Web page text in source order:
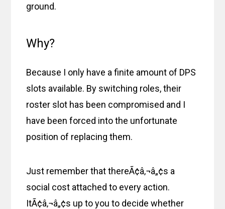
ground.
Why?
Because I only have a finite amount of DPS
slots available. By switching roles, their
roster slot has been compromised and I
have been forced into the unfortunate
position of replacing them.
Just remember that thereÃ¢â‚¬â„¢s a
social cost attached to every action.
ItÃ¢â‚¬â„¢s up to you to decide whether